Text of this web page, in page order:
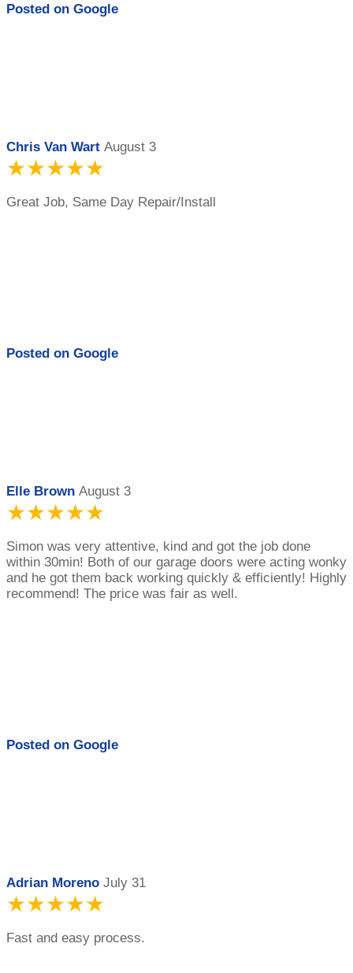
Posted on Google
Chris Van Wart August 3
★★★★★
Great Job, Same Day Repair/Install
Posted on Google
Elle Brown August 3
★★★★★
Simon was very attentive, kind and got the job done
within 30min! Both of our garage doors were acting wonky
and he got them back working quickly & efficiently! Highly
recommend! The price was fair as well.
Posted on Google
Adrian Moreno July 31
★★★★★
Fast and easy process.